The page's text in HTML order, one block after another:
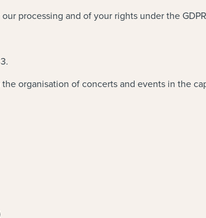
processing and of your rights under the
organisation of concerts and events in the